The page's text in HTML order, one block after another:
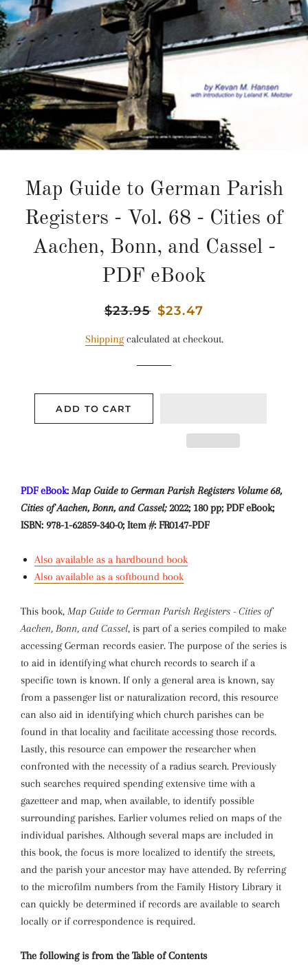
Map Guide to German Parish
Registers - Vol. 68 - Cities of
Aachen, Bonn, and Cassel -
PDF eBook
Regular
$23.95 Sale
$23.47
Shippingcalculated at checkout.
ADD TO CART
PDF eBook: Map Guide to German Parish Registers Volume 68,
Cities of Aachen, Bonn, and Cassel;2022; 180 pp; PDF eBook;
ISBN: 978-1-62859-340-0; Item #: FR0147-PDF
Also available as a hardbound book
Also available as a softbound book
This book, Map Guide to German Parish Registers - Cities of
Aachen, Bonn, and Cassel, is part of a series compiled to make
accessing German records easier. The purpose of the series is
to aid in identifying what church records to search if a
specific town is known. If only a general area is known, say
from a passenger list or naturalization record, this resource
can also aid in identifying which church parishes can be
found in that locality and facilitate accessing those records.
Lastly, this resource can empower the researcher when
confronted with the necessity of a radius search. Previously
such searches required spending extensive time with a
gazetteer and map, when available, to identify possible
surrounding parishes. Earlier volumes relied on maps of the
individual parishes. Although several maps are included in
this book, the focus is more localized to identify the streets,
and the parish your ancestor may have attended. By referring
to the microfilm numbers from the Family History Library it
can quickly be determined if records are available to search
locally or if correspondence is required.
The following is from the Table of Contents